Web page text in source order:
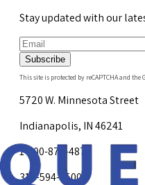
Stay updated with our
Subscribe
This site is protected by reCAPTCHA and the
5720 W. Minnesota Street
Indianapolis, IN 46241
1-800-878-4872
317-594-4500